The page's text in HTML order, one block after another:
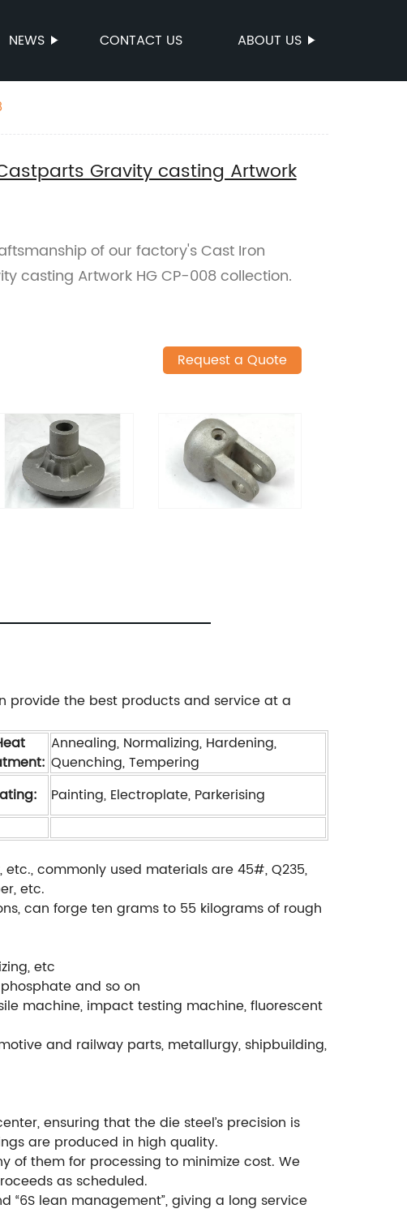
NEWS CONTACT US ABOUT US
Gravity casting Artwork
of our factory's Cast Iron
casting Artwork HG CP-008 collection.
Request a Quote
provide the best products and service at a
Annealing, Normalizing, Hardening,
Quenching, Tempering
Painting, Electroplate, Parkerising
commonly used materials are 45#, Q235,
etc.
can forge ten grams to 55 kilograms of rough
etc
and so on
machine, impact testing machine, fluorescent
and railway parts, metallurgy, shipbuilding,
ensuring that the die steel’s precision is
are produced in high quality.
of them for processing to minimize cost. We
as scheduled.
“6S lean management”, giving a long service